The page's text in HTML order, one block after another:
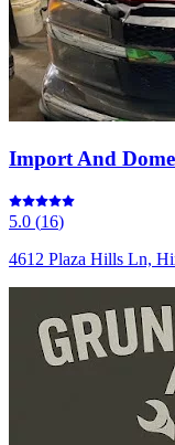
Import And
5.0 (16)
4612 Plaza Hills Ln,